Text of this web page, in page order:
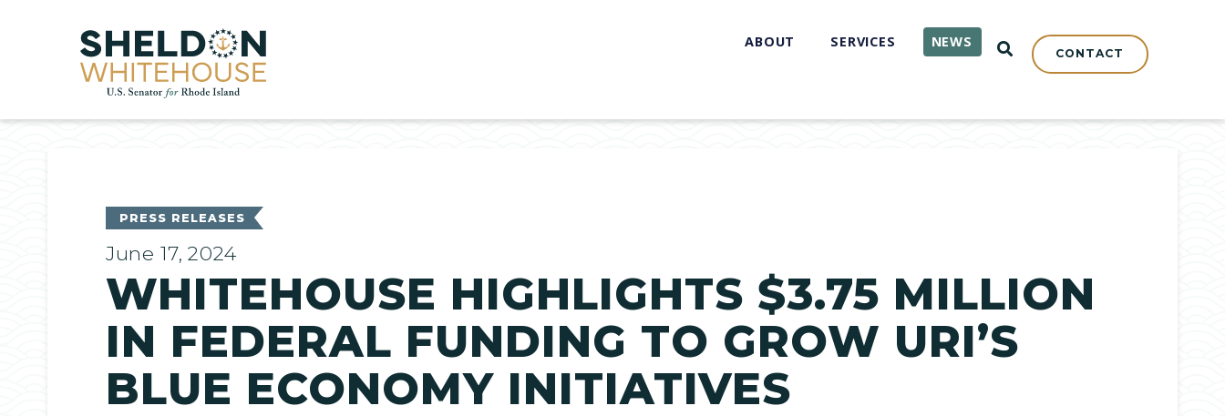
Home ABOUT SERVICES NEWS OPEN SEARCH
CONTACT
PRESS RELEASES
June 17, 2024
WHITEHOUSE HIGHLIGHTS $3.75 MILLION
IN FEDERAL FUNDING TO GROW URI’S
BLUE ECONOMY INITIATIVES